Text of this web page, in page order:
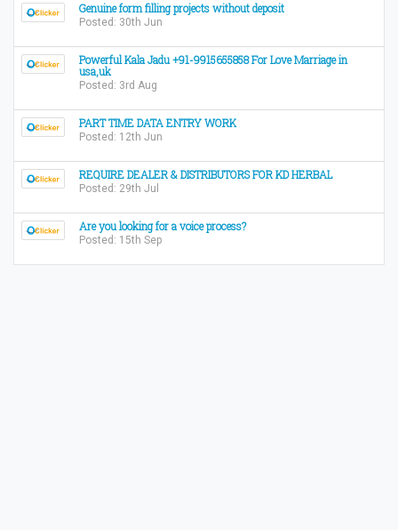
Genuine form filling projects without deposit
Posted: 30th Jun
Powerful Kala Jadu +91-9915655858 For Love Marriage in
usa,uk
Posted: 3rd Aug
PART TIME DATA ENTRY WORK
Posted: 12th Jun
REQUIRE DEALER & DISTRIBUTORS FOR KD HERBAL
Posted: 29th Jul
Are you looking for a voice process?
Posted: 15th Sep